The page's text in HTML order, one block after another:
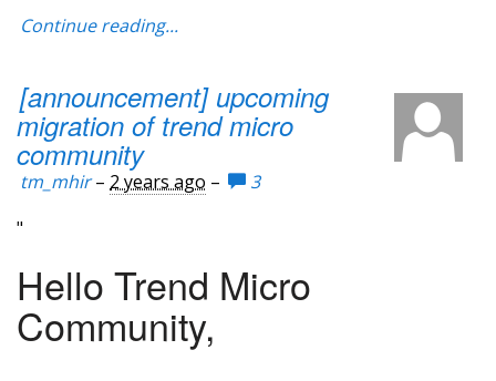
Continue reading...
[announcement] upcoming
migration of trend micro
community
tm_mhir– 2 years ago –
3
"
Hello Trend Micro
Community,